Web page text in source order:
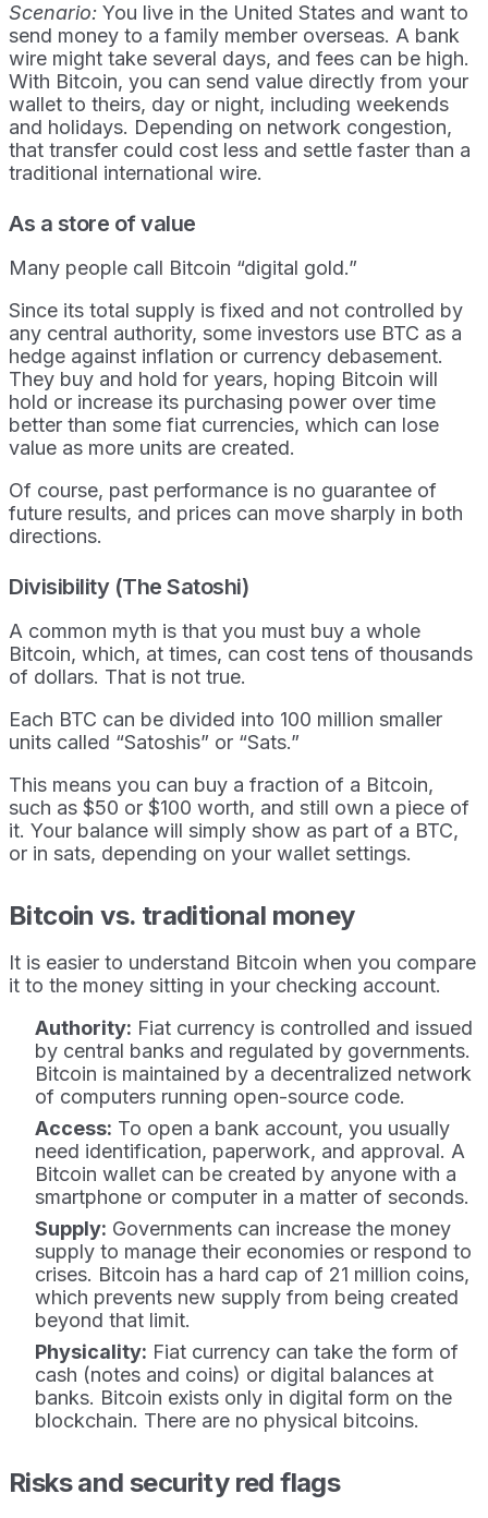
Scenario: You live in the United States and want to
send money to a family member overseas. A bank
wire might take several days, and fees can be high.
With Bitcoin, you can send value directly from your
wallet to theirs, day or night, including weekends
and holidays. Depending on network congestion,
that transfer could cost less and settle faster than a
traditional international wire.
As a store of value
Many people call Bitcoin “digital gold.”
Since its total supply is fixed and not controlled by
any central authority, some investors use BTC as a
hedge against inflation or currency debasement.
They buy and hold for years, hoping Bitcoin will
hold or increase its purchasing power over time
better than some fiat currencies, which can lose
value as more units are created.
Of course, past performance is no guarantee of
future results, and prices can move sharply in both
directions.
Divisibility (The Satoshi)
A common myth is that you must buy a whole
Bitcoin, which, at times, can cost tens of thousands
of dollars. That is not true.
Each BTC can be divided into 100 million smaller
units called “Satoshis” or “Sats.”
This means you can buy a fraction of a Bitcoin,
such as $50 or $100 worth, and still own a piece of
it. Your balance will simply show as part of a BTC,
or in sats, depending on your wallet settings.
Bitcoin vs. traditional money
It is easier to understand Bitcoin when you compare
it to the money sitting in your checking account.
Authority: Fiat currency is controlled and issued
by central banks and regulated by governments.
Bitcoin is maintained by a decentralized network
of computers running open-source code.
Access: To open a bank account, you usually
need identification, paperwork, and approval. A
Bitcoin wallet can be created by anyone with a
smartphone or computer in a matter of seconds.
Supply: Governments can increase the money
supply to manage their economies or respond to
crises. Bitcoin has a hard cap of 21 million coins,
which prevents new supply from being created
beyond that limit.
Physicality: Fiat currency can take the form of
cash (notes and coins) or digital balances at
banks. Bitcoin exists only in digital form on the
blockchain. There are no physical bitcoins.
Risks and security red flags